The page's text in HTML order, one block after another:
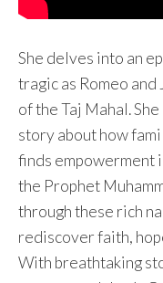
She delves into an
tragic as Romeo
of the Taj Mahal.
story about how
finds empowerment
the Prophet
through these rich
rediscover faith,
With breathtaking